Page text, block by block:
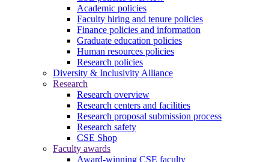
Academic policies
Faculty hiring and tenure policies
Finance policies and information
Graduate education policies
Human resources policies
Research policies
Diversity & Inclusivity Alliance
Research
Research overview
Research centers and facilities
Research proposal submission process
Research safety
CSE Shop
Faculty awards
Award-winning CSE faculty